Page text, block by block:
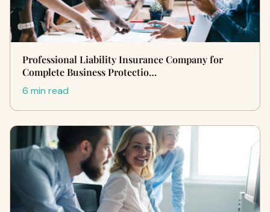
Professional Liability Insurance Company for
Complete Business Protectio…
6 min read